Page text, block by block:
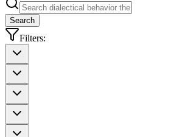
Search
Filters: